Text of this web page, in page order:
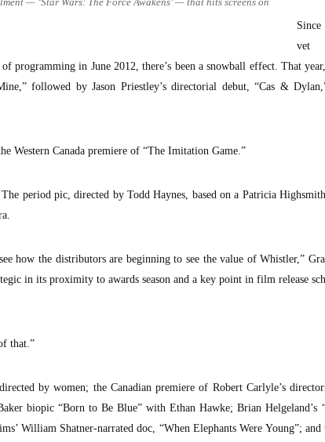
vet
programming in June 2012, there’s been a snowball effect. That
followed by Jason Priestley’s directorial debut, “Cas &
Western Canada premiere of “The Imitation Game.”
period pic, directed by Todd Haynes, based on a Patricia
how the distributors are beginning to see the value of Whistler,”
in its proximity to awards season and a key point in film release
that.”
by women; the Canadian premiere of Robert Carlyle’s
biopic “Born to Be Blue” with Ethan Hawke; Brian Helgeland’s
William Shatner-narrated doc, “When Elephants Were Young”;